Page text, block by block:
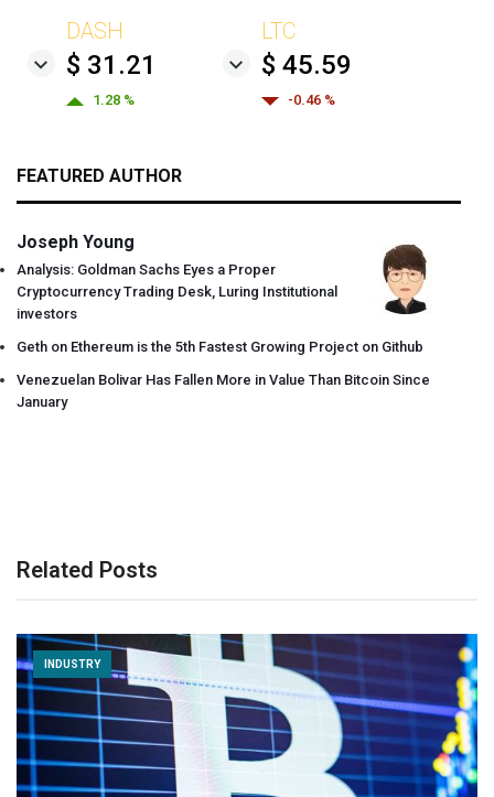
DASH
$ 31.21
1.28 %
LTC
$ 45.59
-0.46 %
FEATURED AUTHOR
Joseph Young
Analysis: Goldman Sachs Eyes a Proper
Cryptocurrency Trading Desk, Luring Institutional
investors
Geth on Ethereum is the 5th Fastest Growing Project on Github
Venezuelan Bolivar Has Fallen More in Value Than Bitcoin Since
January
Related Posts
INDUSTRY